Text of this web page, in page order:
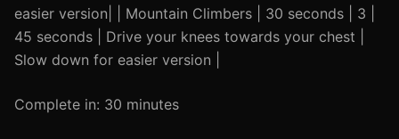
easier version| | Mountain Climbers | 30 seconds | 3 |
45 seconds | Drive your knees towards your chest |
Slow down for easier version |
Complete in: 30 minutes